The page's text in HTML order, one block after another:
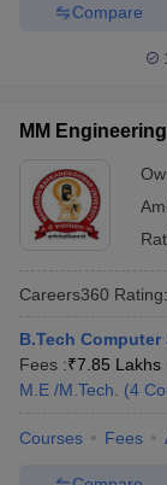
Compare
MM
Careers360 Rating:
B.Tech
Fees :₹7.85 Lakhs
M.E /M.Tech.
(4
Courses Fees